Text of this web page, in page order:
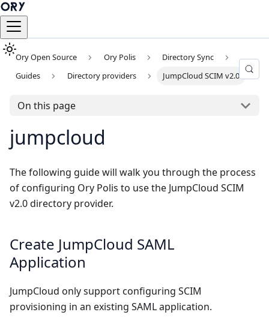
Ory Open Source Ory Polis
Directory Sync
Guides
Directory providers JumpCloud SCIM v2.0
On this page
jumpcloud
The following guide will walk you through the process
of configuring Ory Polis to use the JumpCloud SCIM
v2.0 directory provider.
Create JumpCloud SAML
Application
JumpCloud only support configuring SCIM
provisioning in an existing SAML application.